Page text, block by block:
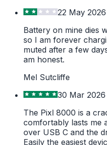
22 May 2026
Battery on mine dies
so I am forever
muted after a few
am honest.
Mel Sutcliffe
30 Mar 2026
The Pixl 8000 is a
comfortably lasts me
over USB C and the
Easily the easiest